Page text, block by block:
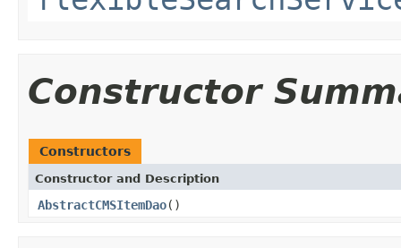
Constructor
Constructors
Constructor and Description
AbstractCMSItemDao()